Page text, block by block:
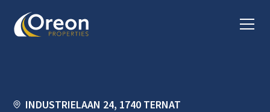
INDUSTRIELAAN 24, 1740 TERNAT